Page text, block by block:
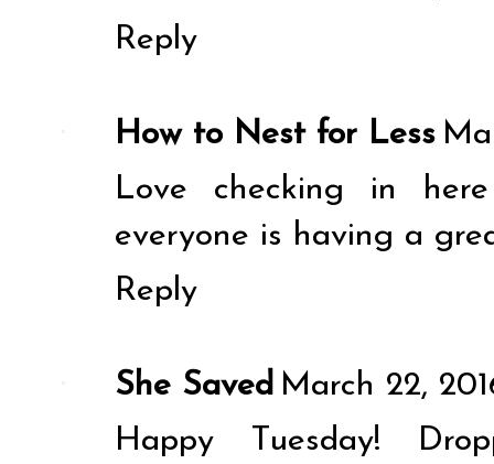
Reply
How to Nest for Less
Love checking in
everyone is having a
Reply
She Saved March 22,
Happy Tuesday!